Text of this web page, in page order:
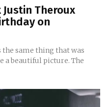
Justin Theroux
on
the same thing that was
beautiful picture. The